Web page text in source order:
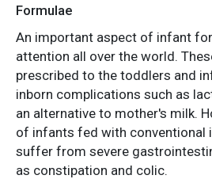
Formulae
An important aspect of infant
attention all over the world.
prescribed to the toddlers and
inborn complications such as
an alternative to mother's milk.
of infants fed with conventional
suffer from severe
as constipation and colic.